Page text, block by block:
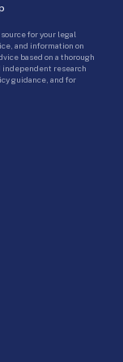
for your legal
and information on
based on a thorough
independent research
guidance, and for